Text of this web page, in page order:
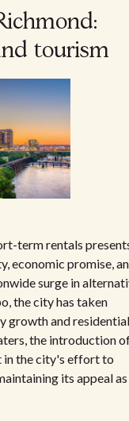
tourism
term rentals
economic promise,
surge in
the city has taken
growth and residential
the introduction
in the city's effort to
its appeal as